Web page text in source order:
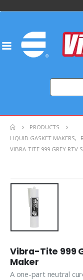
PRODUCTS
LIQUID GASKET MAKERS,
VIBRA-TITE 999 GREY RTV
Vibra-Tite 999
Maker
A one-part neutral